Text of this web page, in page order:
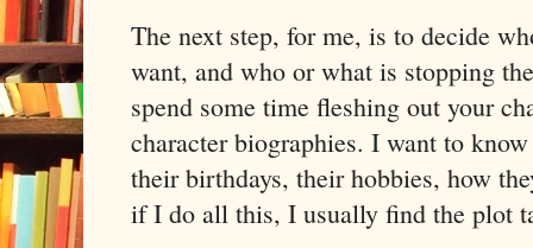
The next step, for me, is to decide
want, and who or what is stopping
spend some time fleshing out your
character biographies. I want to
their birthdays, their hobbies, how
if I do all this, I usually find the plot